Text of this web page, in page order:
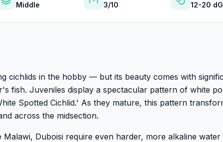
Middle
3/10
12-20
cichlids in the hobby — but its beauty comes with
fish. Juveniles display a spectacular pattern of white
Spotted Cichlid.' As they mature, this pattern
across the midsection.
Duboisi require even harder, more alkaline water